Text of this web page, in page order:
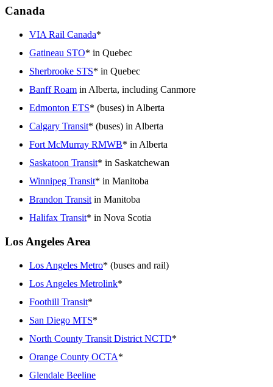
Canada
VIA Rail Canada*
Gatineau STO* in Quebec
Sherbrooke STS* in Quebec
Banff Roam in Alberta, including Canmore
Edmonton ETS* (buses) in Alberta
Calgary Transit* (buses) in Alberta
Fort McMurray RMWB* in Alberta
Saskatoon Transit* in Saskatchewan
Winnipeg Transit* in Manitoba
Brandon Transit in Manitoba
Halifax Transit* in Nova Scotia
Los Angeles Area
Los Angeles Metro* (buses and rail)
Los Angeles Metrolink*
Foothill Transit*
San Diego MTS*
North County Transit District NCTD*
Orange County OCTA*
Glendale Beeline